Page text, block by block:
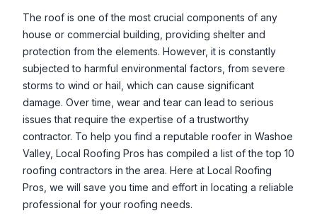
Tracey Roofing LLC
18502 Silverbell Ct, Reno, NV 89508, USA
True Green Roofing Solutions
316 California Ave #705, Reno, NV 89509, USA
The roof is one of the most crucial components of any
house or commercial building, providing shelter and
protection from the elements. However, it is constantly
subjected to harmful environmental factors, from severe
storms to wind or hail, which can cause significant
damage. Over time, wear and tear can lead to serious
issues that require the expertise of a trustworthy
contractor. To help you find a reputable roofer in Washoe
Valley, Local Roofing Pros has compiled a list of the top 10
roofing contractors in the area. Here at Local Roofing
Pros, we will save you time and effort in locating a reliable
professional for your roofing needs.